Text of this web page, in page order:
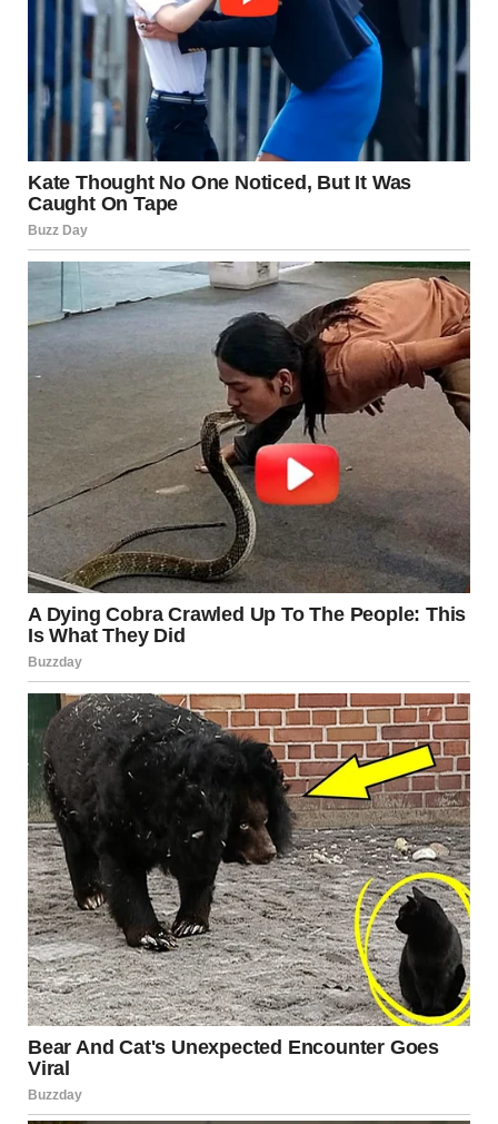
Why We Can’t “Unsee” an
Illusion Even After
Understanding It
Neuroscientists have long noted that even when a person
fully understands how an illusion works, their perception
doesn’t automatically reset. The brain’s visual processing
system is built on instinctive patterns that are not easily
overridden.
“You can know what the truth is and still see the illusion,”
researcher Judy Gardner explained in an interview about
visual perception. The mind continues to interpret the
image based on depth cues and contrast, even after the
viewer consciously recognizes the effect.
This makes optical illusions not just entertaining
curiosities but useful tools for understanding how the
brain organizes information.